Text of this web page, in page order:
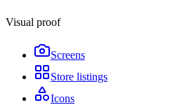
Visual proof
Screens
Store listings
Icons